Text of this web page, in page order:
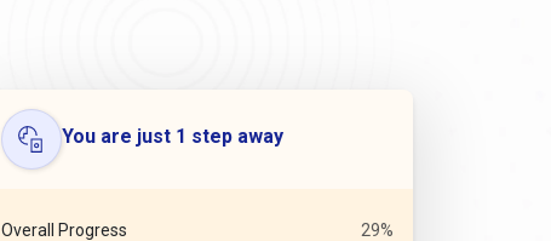
You are just 1 step away
Overall Progress 29%